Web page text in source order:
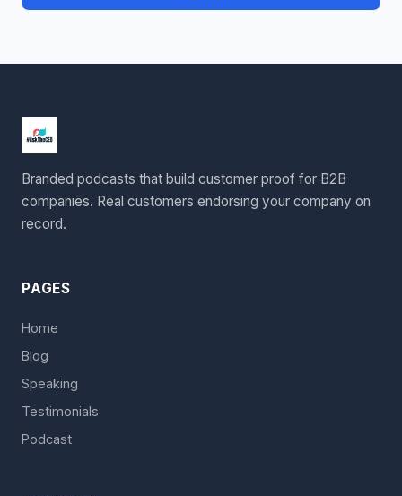
Branded podcasts that build customer proof for B2B
companies. Real customers endorsing your company on
record.
PAGES
Home
Blog
Speaking
Testimonials
Podcast